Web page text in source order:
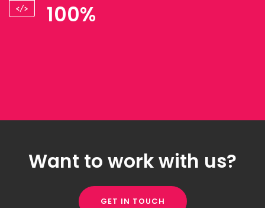
100%
Want to work with us?
GET IN TOUCH